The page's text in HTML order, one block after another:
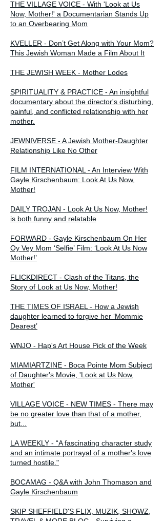
THE VILLAGE VOICE - With 'Look at Us
Now, Mother!' a Documentarian Stands Up
to an Overbearing Mom
KVELLER - Don’t Get Along with Your Mom?
This Jewish Woman Made a Film About It
THE JEWISH WEEK - Mother Lodes
SPIRITUALITY & PRACTICE - An insightful
documentary about the director's disturbing,
painful, and conflicted relationship with her
mother.
JEWNIVERSE - A Jewish Mother-Daughter
Relationship Like No Other
FILM INTERNATIONAL - An Interview With
Gayle Kirschenbaum: Look At Us Now,
Mother!
DAILY TROJAN - Look At Us Now, Mother!
is both funny and relatable
FORWARD - Gayle Kirschenbaum On Her
Oy Vey Mom ‘Selfie’ Film: ‘Look At Us Now
Mother!’
FLICKDIRECT - Clash of the Titans, the
Story of Look at Us Now, Mother!
THE TIMES OF ISRAEL - How a Jewish
daughter learned to forgive her ‘Mommie
Dearest’
WNJO - Hap's Art House Pick of the Week
MIAMIARTZINE - Boca Pointe Mom Subject
of Daughter's Movie, 'Look at Us Now,
Mother'
VILLAGE VOICE - NEW TIMES - There may
be no greater love than that of a mother,
but...
LA WEEKLY - “A fascinating character study
and an intimate portrayal of a mother's love
turned hostile."
BOCAMAG - Q&A with John Thomason and
Gayle Kirschenbaum
SKIP SHEFFIELD'S FLIX, MUZIK, SHOWZ,